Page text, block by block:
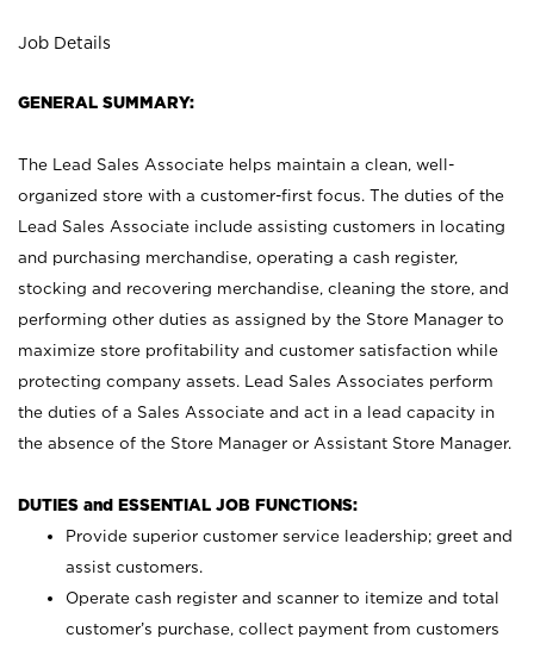
Job Details
GENERAL SUMMARY:
The Lead Sales Associate helps maintain a clean, well-
organized store with a customer-first focus. The duties of the
Lead Sales Associate include assisting customers in locating
and purchasing merchandise, operating a cash register,
stocking and recovering merchandise, cleaning the store, and
performing other duties as assigned by the Store Manager to
maximize store profitability and customer satisfaction while
protecting company assets. Lead Sales Associates perform
the duties of a Sales Associate and act in a lead capacity in
the absence of the Store Manager or Assistant Store Manager.
DUTIES and ESSENTIAL JOB FUNCTIONS:
Provide superior customer service leadership; greet and
assist customers.
Operate cash register and scanner to itemize and total
customer’s purchase, collect payment from customers